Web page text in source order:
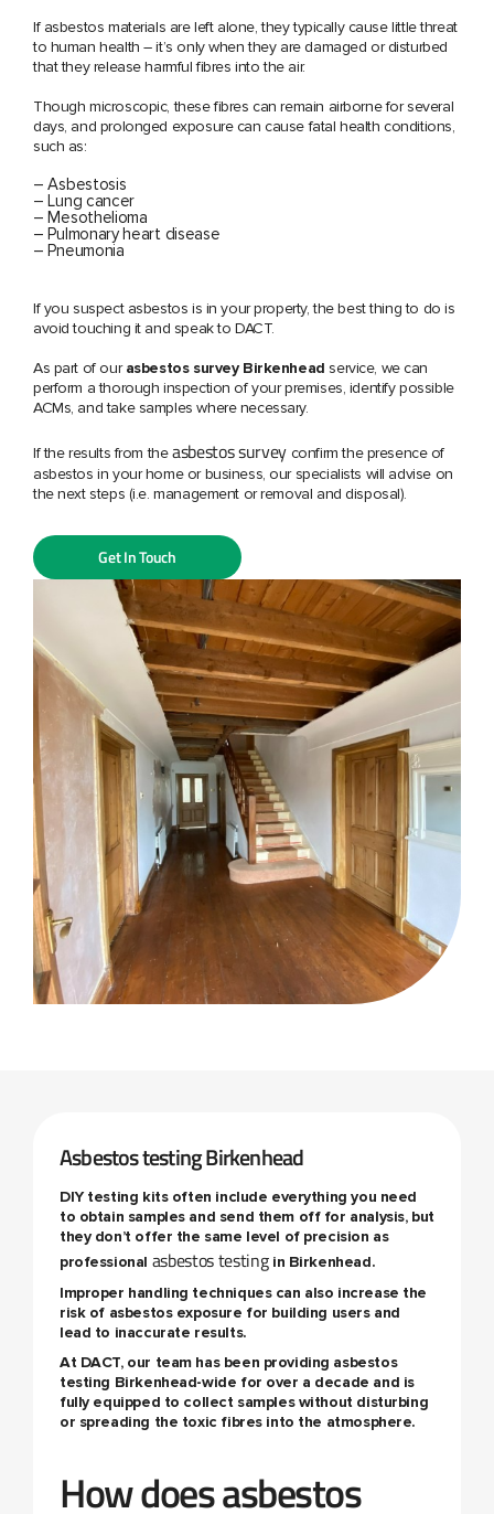
If asbestos materials are left alone, they typically cause little threat
to human health – it’s only when they are damaged or disturbed
that they release harmful fibres into the air.
Though microscopic, these fibres can remain airborne for several
days, and prolonged exposure can cause fatal health conditions,
such as:
– Asbestosis
– Lung cancer
– Mesothelioma
– Pulmonary heart disease
– Pneumonia
If you suspect asbestos is in your property, the best thing to do is
avoid touching it and speak to DACT.
As part of ourasbestos survey Birkenhead service, we can
perform a thorough inspection of your premises, identify possible
ACMs, and take samples where necessary.
If the results from theasbestos survey confirm the presence of
asbestos in your home or business, our specialists will advise on
the next steps (i.e. management or removal and disposal).
Get In Touch
Asbestos testing Birkenhead
DIY testing kits often include everything you need
to obtain samples and send them off for analysis, but
they don’t offer the same level of precision as
professional asbestos testingin Birkenhead.
Improper handling techniques can also increase the
risk of asbestos exposure for building users and
lead to inaccurate results.
At DACT, our team has been providing asbestos
testing Birkenhead-wide for over a decade and is
fully equipped to collect samples without disturbing
or spreading the toxic fibres into the atmosphere.
How does asbestos